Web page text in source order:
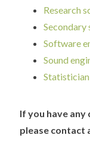
Research
Secondary
Software
Sound
Statistician
If you have
please contact